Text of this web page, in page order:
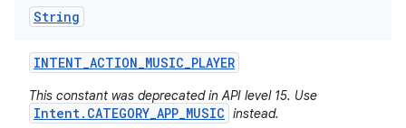
String
INTENT_ACTION_MUSIC_PLAYER
This constant was deprecated in API level 15. Use
Intent.CATEGORY_APP_MUSIC instead.